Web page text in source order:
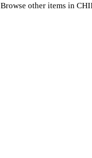
Browse other items in